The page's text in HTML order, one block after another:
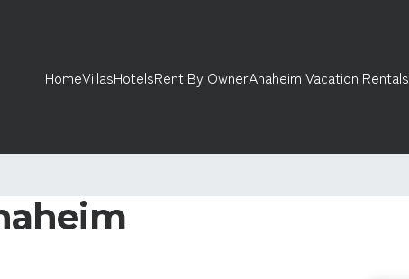
HomeVillasHotelsRent By OwnerAnaheim Vacation Rentals